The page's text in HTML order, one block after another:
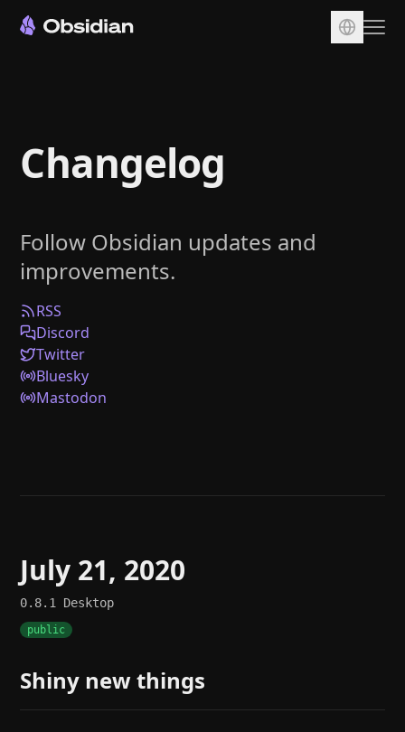
Sync
Publish
Plugins
Enterprise
Web Clipper
Help
Changelog
Follow Obsidian updates and
improvements.
RSS
Discord
Twitter
Bluesky
Mastodon
July 21, 2020
0.8.1 Desktop
public
Shiny new things